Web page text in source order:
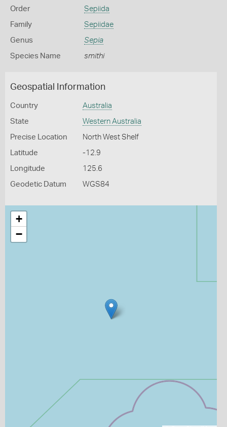
Order Sepiida
Family Sepiidae
Genus Sepia
Species Name smithi
Geospatial Information
Country Australia
State Western Australia
Precise Location North West Shelf
Latitude -12.9
Longitude 125.6
Geodetic Datum WGS84
+
−